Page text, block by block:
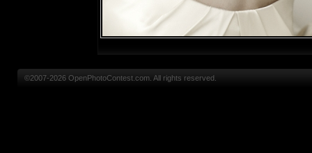
©2007-2026 OpenPhotoContest.com. All rights reserved.